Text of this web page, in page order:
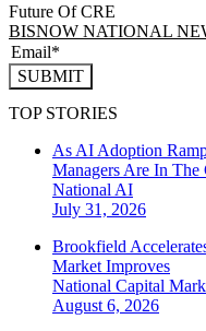
Future Of CRE
BISNOW NATIONAL
SUBMIT
TOP STORIES
As AI Adoption
Managers Are In The
National AI
July 31, 2026
Brookfield
Market Improves
National Capital
August 6, 2026